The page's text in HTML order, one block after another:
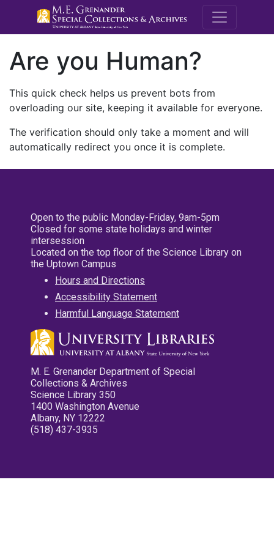
M.E.
Are you Human?
This quick check helps us prevent bots from
overloading our site, keeping it available for everyone.
The verification should only take a moment and will
automatically redirect you once it is complete.
Open to the public Monday-Friday, 9am-5pm
Closed for some state holidays and winter
intersession
Located on the top floor of the Science Library on
the Uptown Campus
Hours and Directions
Accessibility Statement
Harmful Language Statement
M. E. Grenander Department of Special
Collections & Archives
Science Library 350
1400 Washington Avenue
Albany, NY 12222
(518) 437-3935